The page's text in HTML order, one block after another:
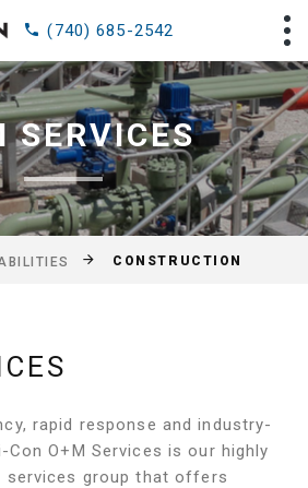
(740) 685-2542
SERVICES
CONSTRUCTION
rapid response and industry-
Con O+M Services is our highly
services group that offers